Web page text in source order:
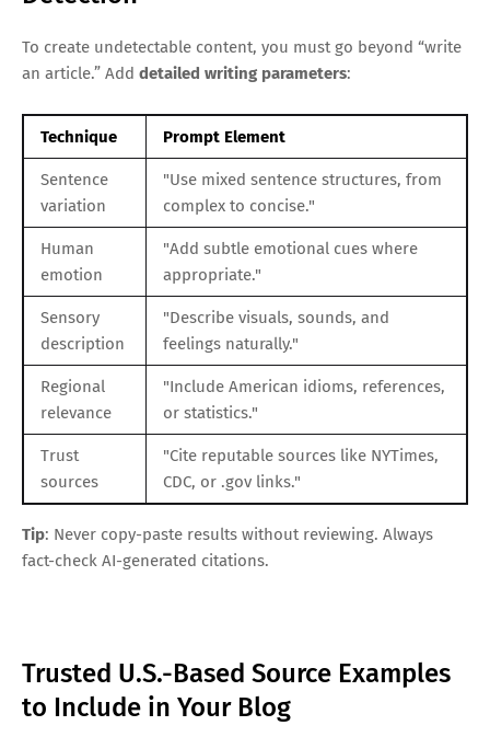
To create undetectable content, you must go beyond “write
an article.” Add detailed writing parameters:
Technique Prompt Element
Sentence
variation
"Use mixed sentence structures, from
complex to concise."
Human
emotion
"Add subtle emotional cues where
appropriate."
Sensory
description
"Describe visuals, sounds, and
feelings naturally."
Regional
relevance
"Include American idioms, references,
or statistics."
Trust
sources
"Cite reputable sources like NYTimes,
CDC, or .gov links."
Tip: Never copy-paste results without reviewing. Always
fact-check AI-generated citations.
Trusted U.S.-Based Source Examples
to Include in Your Blog